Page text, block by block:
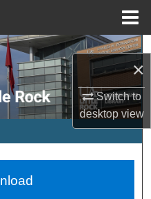
×
Switch to
desktopview
Network™